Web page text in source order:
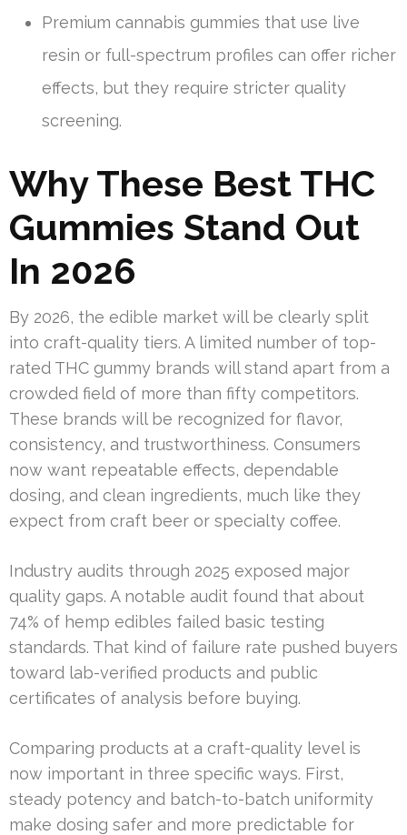
Premium cannabis gummies that use live
resin or full-spectrum profiles can offer richer
effects, but they require stricter quality
screening.
Why These Best THC
Gummies Stand Out
In 2026
By 2026, the edible market will be clearly split
into craft-quality tiers. A limited number of top-
rated THC gummy brands will stand apart from a
crowded field of more than fifty competitors.
These brands will be recognized for flavor,
consistency, and trustworthiness. Consumers
now want repeatable effects, dependable
dosing, and clean ingredients, much like they
expect from craft beer or specialty coffee.
Industry audits through 2025 exposed major
quality gaps. A notable audit found that about
74% of hemp edibles failed basic testing
standards. That kind of failure rate pushed buyers
toward lab-verified products and public
certificates of analysis before buying.
Comparing products at a craft-quality level is
now important in three specific ways. First,
steady potency and batch-to-batch uniformity
make dosing safer and more predictable for